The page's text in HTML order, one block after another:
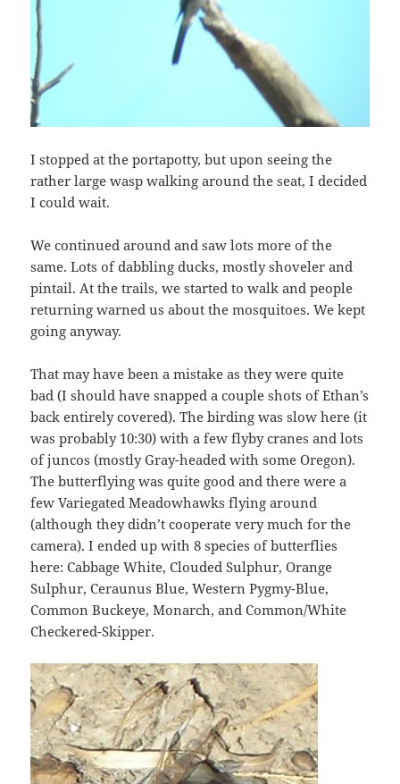
I stopped at the portapotty, but upon seeing the
rather large wasp walking around the seat, I decided
I could wait.
We continued around and saw lots more of the
same. Lots of dabbling ducks, mostly shoveler and
pintail. At the trails, we started to walk and people
returning warned us about the mosquitoes. We kept
going anyway.
That may have been a mistake as they were quite
bad (I should have snapped a couple shots of Ethan’s
back entirely covered). The birding was slow here (it
was probably 10:30) with a few flyby cranes and lots
of juncos (mostly Gray-headed with some Oregon).
The butterflying was quite good and there were a
few Variegated Meadowhawks flying around
(although they didn’t cooperate very much for the
camera). I ended up with 8 species of butterflies
here: Cabbage White, Clouded Sulphur, Orange
Sulphur, Ceraunus Blue, Western Pygmy-Blue,
Common Buckeye, Monarch, and Common/White
Checkered-Skipper.